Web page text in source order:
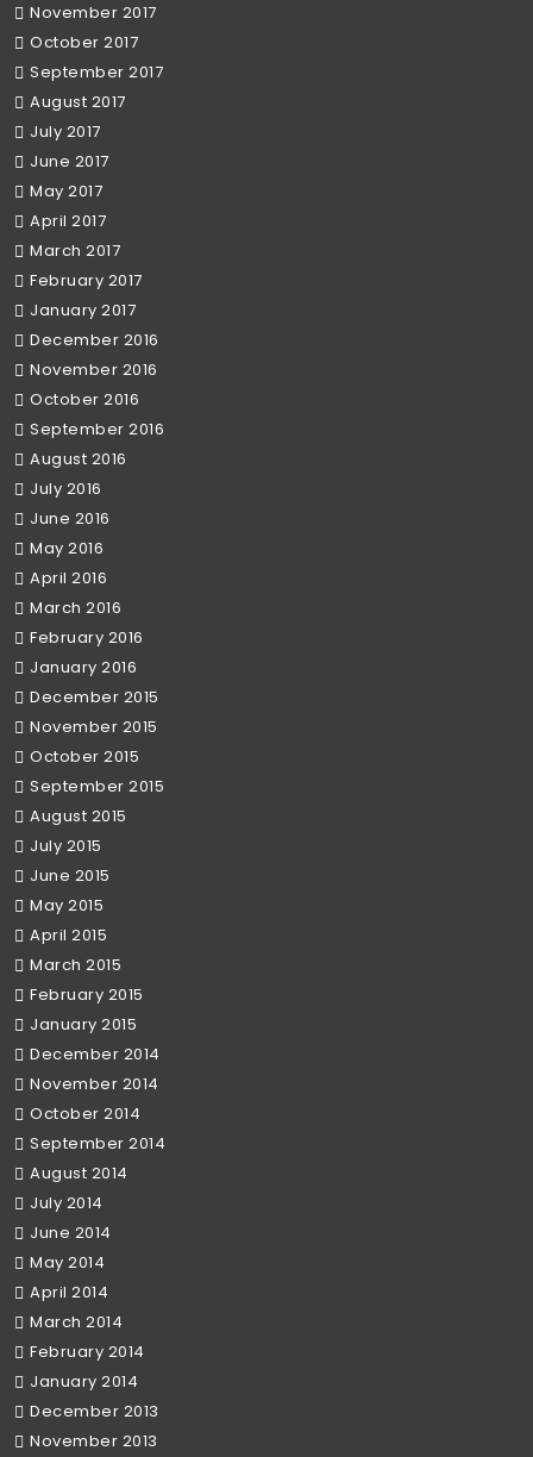
November 2017
October 2017
September 2017
August 2017
July 2017
June 2017
May 2017
April 2017
March 2017
February 2017
January 2017
December 2016
November 2016
October 2016
September 2016
August 2016
July 2016
June 2016
May 2016
April 2016
March 2016
February 2016
January 2016
December 2015
November 2015
October 2015
September 2015
August 2015
July 2015
June 2015
May 2015
April 2015
March 2015
February 2015
January 2015
December 2014
November 2014
October 2014
September 2014
August 2014
July 2014
June 2014
May 2014
April 2014
March 2014
February 2014
January 2014
December 2013
November 2013